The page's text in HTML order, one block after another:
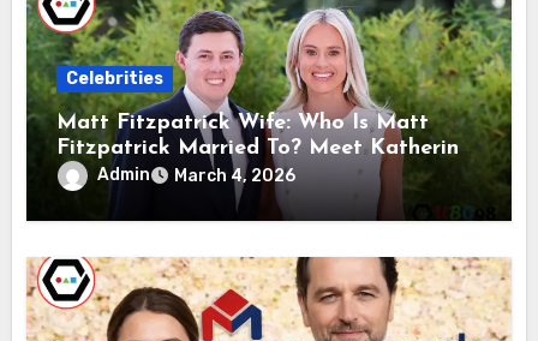
Celebrities
Matt Fitzpatrick Wife: Who Is Matt
Fitzpatrick Married To? Meet Katherine
GaalAdmin March 4, 2026